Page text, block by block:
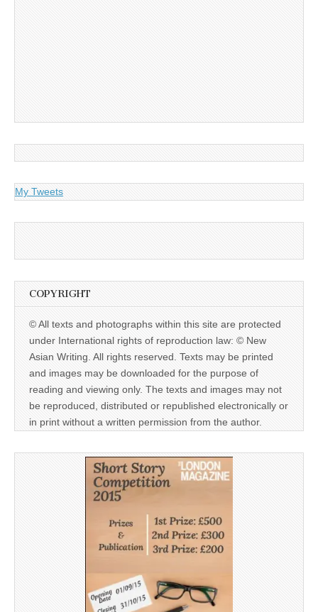
My Tweets
COPYRIGHT
© All texts and photographs within this site are protected
under International rights of reproduction law: © New
Asian Writing. All rights reserved. Texts may be printed
and images may be downloaded for the purpose of
reading and viewing only. The texts and images may not
be reproduced, distributed or republished electronically or
in print without a written permission from the author.